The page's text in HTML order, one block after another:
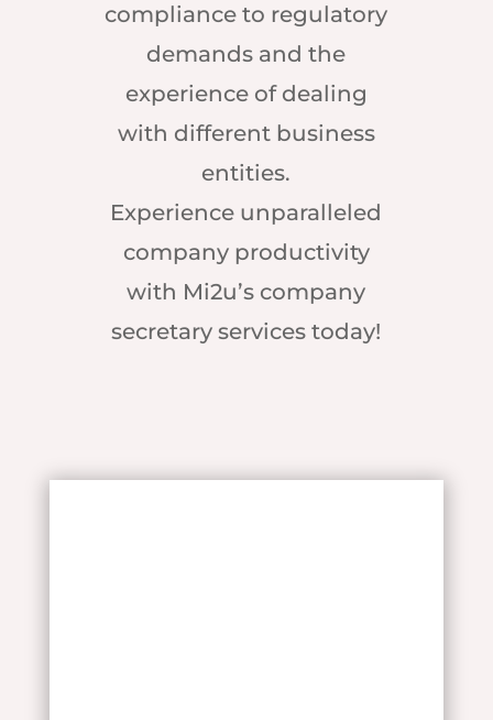
compliance to regulatory
demands and the
experience of dealing
with different business
entities.
Experience unparalleled
company productivity
with Mi2u’s company
secretary services today!